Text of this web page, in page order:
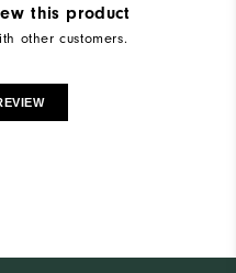
this product
other customers.